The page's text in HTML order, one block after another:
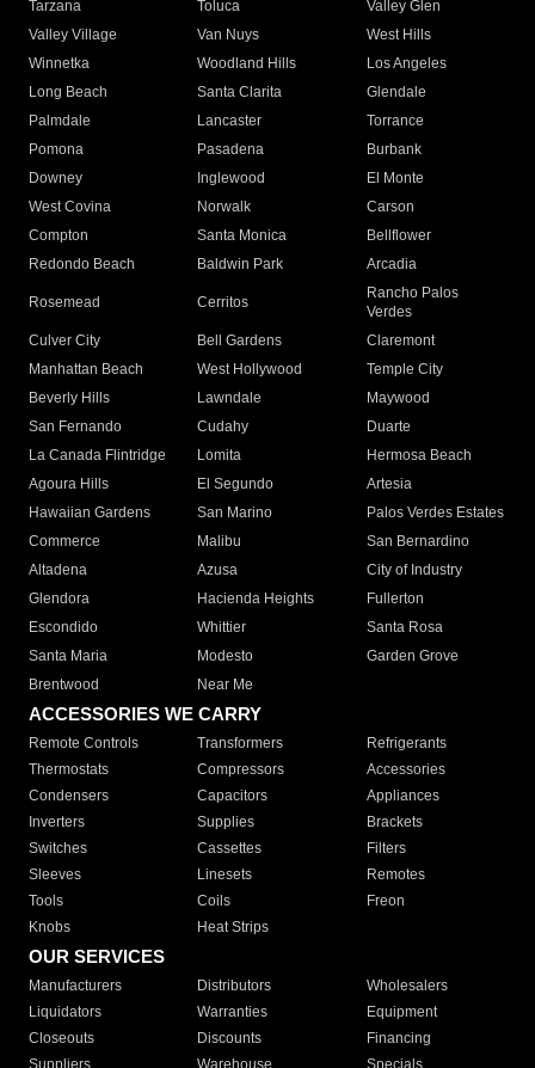
Tarzana
Toluca
Valley Glen
Valley Village
Van Nuys
West Hills
Winnetka
Woodland Hills
Los Angeles
Long Beach
Santa Clarita
Glendale
Palmdale
Lancaster
Torrance
Pomona
Pasadena
Burbank
Downey
Inglewood
El Monte
West Covina
Norwalk
Carson
Compton
Santa Monica
Bellflower
Redondo Beach
Baldwin Park Arcadia
Rosemead Cerritos
Rancho Palos
Verdes
Culver City
Bell Gardens
Claremont
Manhattan Beach
West Hollywood
Temple City
Beverly Hills
Lawndale
Maywood
San Fernando
Cudahy
Duarte
La Canada Flintridge
Lomita
Hermosa Beach
Agoura Hills
El Segundo
Artesia
Hawaiian Gardens
San Marino
Palos Verdes Estates
Commerce
Malibu
San Bernardino
Altadena
Azusa
City of Industry
Glendora
Hacienda Heights
Fullerton
Escondido
Whittier
Santa Rosa
Santa Maria
Modesto
Garden Grove
Brentwood
Near Me
ACCESSORIES WE CARRY
Remote Controls Transformers
Refrigerants
Thermostats
Compressors
Accessories
Condensers
Capacitors
Appliances
Inverters
Supplies
Brackets
Switches
Cassettes
Filters
Sleeves
Linesets
Remotes
Tools
Coils
Freon
Knobs
Heat Strips
OUR SERVICES
Manufacturers Distributors
Wholesalers
Liquidators
Warranties
Equipment
Closeouts
Discounts
Financing